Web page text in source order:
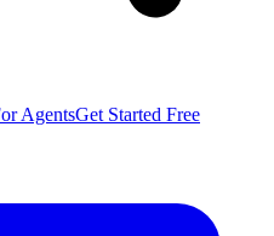
AgentsGet Started Free